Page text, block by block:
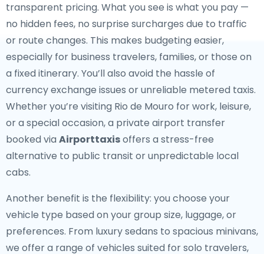
transparent pricing. What you see is what you pay —
no hidden fees, no surprise surcharges due to traffic
or route changes. This makes budgeting easier,
especially for business travelers, families, or those on
a fixed itinerary. You’ll also avoid the hassle of
currency exchange issues or unreliable metered taxis.
Whether you’re visiting Rio de Mouro for work, leisure,
or a special occasion, a private airport transfer
booked via Airporttaxisoffers a stress-free
alternative to public transit or unpredictable local
cabs.
Another benefit is the flexibility: you choose your
vehicle type based on your group size, luggage, or
preferences. From luxury sedans to spacious minivans,
we offer a range of vehicles suited for solo travelers,